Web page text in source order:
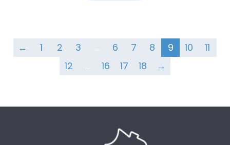
← 1 2 3 6 7 8 9 10
11
12
16 17 18 →